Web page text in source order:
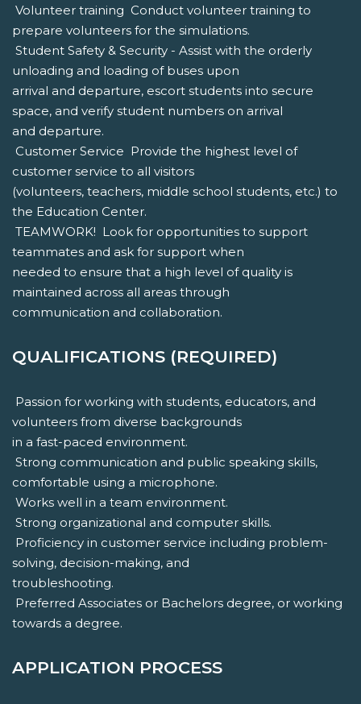
 Volunteer training  Conduct volunteer training to
prepare volunteers for the simulations.
 Student Safety & Security - Assist with the orderly
unloading and loading of buses upon
arrival and departure, escort students into secure
space, and verify student numbers on arrival
and departure.
 Customer Service  Provide the highest level of
customer service to all visitors
(volunteers, teachers, middle school students, etc.) to
the Education Center.
 TEAMWORK!  Look for opportunities to support
teammates and ask for support when
needed to ensure that a high level of quality is
maintained across all areas through
communication and collaboration.
QUALIFICATIONS (REQUIRED)
 Passion for working with students, educators, and
volunteers from diverse backgrounds
in a fast-paced environment.
 Strong communication and public speaking skills,
comfortable using a microphone.
 Works well in a team environment.
 Strong organizational and computer skills.
 Proficiency in customer service including problem-
solving, decision-making, and
troubleshooting.
 Preferred Associates or Bachelors degree, or working
towards a degree.
APPLICATION PROCESS